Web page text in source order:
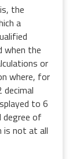
the
a
when the
or
where, for
decimal
to 6
degree of
is not at all